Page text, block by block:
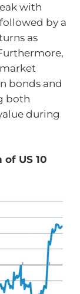
with
by a
as
bonds and
both
during
US 10